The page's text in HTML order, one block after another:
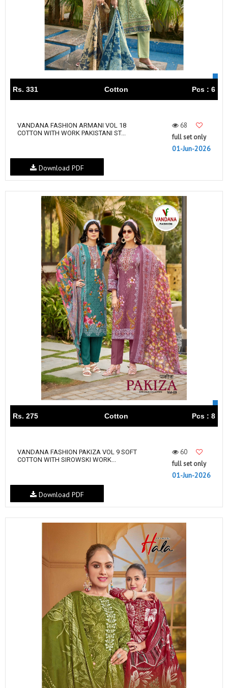
Rs. 331 Cotton Pcs : 6
VANDANA FASHION ARMANI VOL 18
COTTON WITH WORK PAKISTANI ST...
68
full set only
01-Jun-2026
Download PDF
Rs. 275 Cotton Pcs : 8
VANDANA FASHION PAKIZA VOL 9 SOFT
COTTON WITH SIROWSKI WORK...
60
full set only
01-Jun-2026
Download PDF